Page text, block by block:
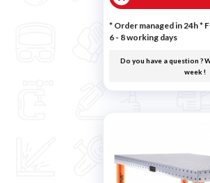
* Order managed in 24h*
6 - 8 working days
Do you have a question ?
week !